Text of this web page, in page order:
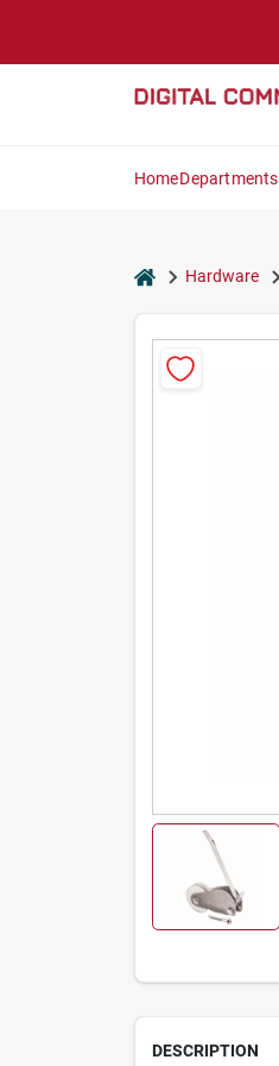
HomeDepartments
homeHardware
DESCRIPTION